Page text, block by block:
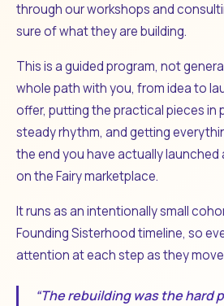
through our workshops and
sure of what they are building.
This is a guided program, not
whole path with you, from idea to
offer, putting the practical pieces in
steady rhythm, and getting
the end you have actually launched
on the Fairy marketplace.
It runs as an intentionally small
Founding Sisterhood timeline, so
attention at each step as they
“The rebuilding was the hard